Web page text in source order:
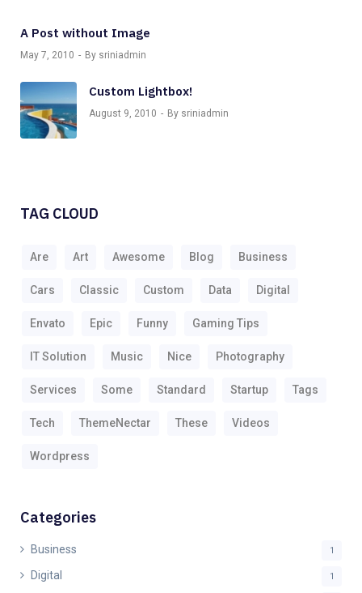
A Post without Image
May 7, 2010 By sriniadmin
Custom Lightbox!
August 9, 2010 By sriniadmin
TAG CLOUD
Are Art Awesome Blog Business
Cars Classic Custom Data Digital
Envato Epic Funny Gaming Tips
IT Solution Music Nice Photography
Services Some Standard Startup Tags
Tech ThemeNectar These Videos
Wordpress
Categories
Business 1
Digital 1